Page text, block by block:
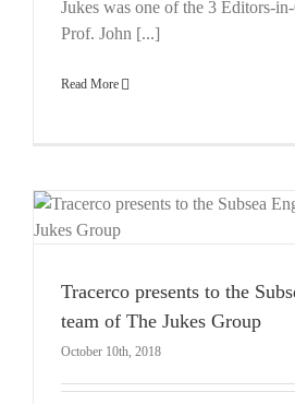
Jukes was one of the 3 Editors-
Prof. John [...]
Read More
Tracerco presents to the
team of The Jukes Group
October 10th, 2018